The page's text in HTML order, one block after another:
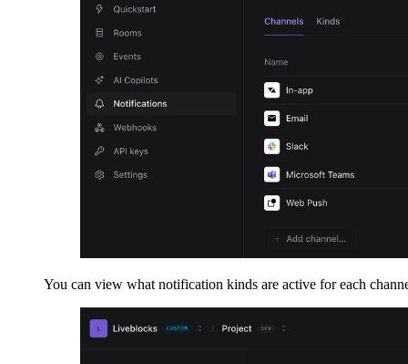
You can view what notification kinds are active for each